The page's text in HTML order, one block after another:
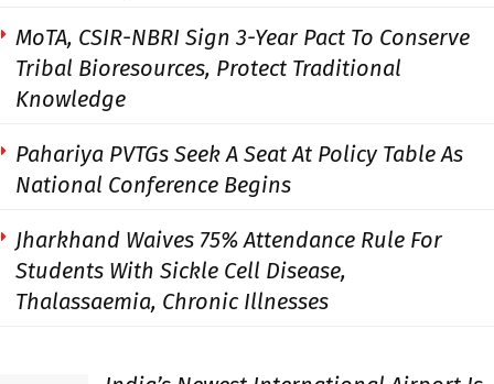
MoTA, CSIR-NBRI Sign 3-Year Pact To Conserve
Tribal Bioresources, Protect Traditional
Knowledge
Pahariya PVTGs Seek A Seat At Policy Table As
National Conference Begins
Jharkhand Waives 75% Attendance Rule For
Students With Sickle Cell Disease,
Thalassaemia, Chronic Illnesses